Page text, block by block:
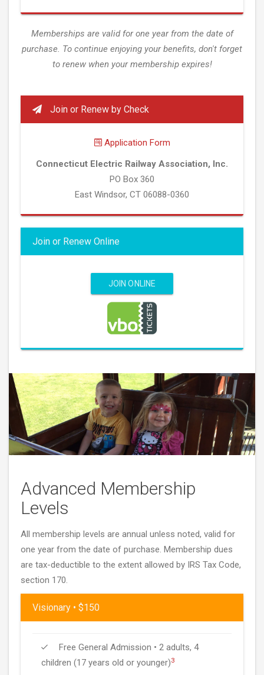
Memberships are valid for one year from the date of
purchase. To continue enjoying your benefits, don't forget
to renew when your membership expires!
Join or Renew by Check
Application Form
Connecticut Electric Railway Association, Inc.
PO Box 360
East Windsor, CT 06088-0360
Join or Renew Online
JOIN ONLINE
Advanced Membership
Levels
All membership levels are annual unless noted, valid for
one year from the date of purchase. Membership dues
are tax-deductible to the extent allowed by IRS Tax Code,
section 170.
Visionary • $150
Free General Admission • 2 adults, 4
children (17 years old or younger)3